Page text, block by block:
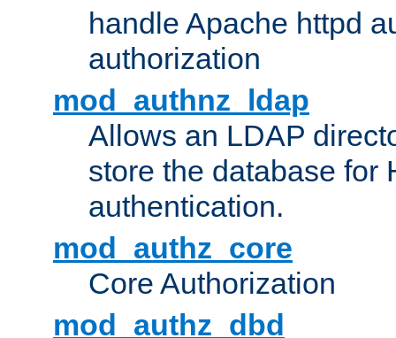
handle Apache httpd
authorization
mod_authnz_ldap
Allows an LDAP
store the database for
authentication.
mod_authz_core
Core Authorization
mod_authz_dbd